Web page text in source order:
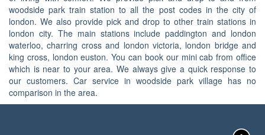
woodside park train station to all the post codes in the city of
london. We also provide pick and drop to other train stations in
london city. The main stations include paddington and london
waterloo, charring cross and london victoria, london bridge and
king cross, london euston. You can book our mini cab from office
which is near to your area. We always give a quick response to
our customers. Car service in woodside park village has no
comparison in the area.